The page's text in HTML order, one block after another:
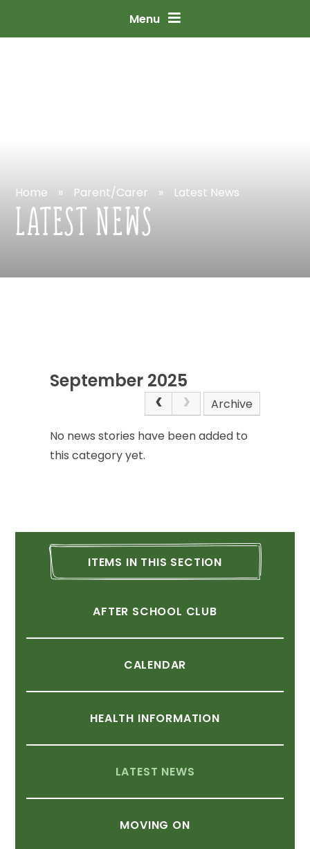
Menu
Home » Parent/Carer » Latest News
LATESTNEWS
September 2025
Archive
No news stories have beenadded to
this categoryyet.
ITEMS IN THIS SECTION
AFTER SCHOOL CLUB
CALENDAR
HEALTH INFORMATION
LATEST NEWS
MOVING ON